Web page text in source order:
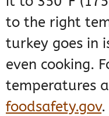
to the right
turkey goes in
even cooking.
temperatures
foodsafety.gov.